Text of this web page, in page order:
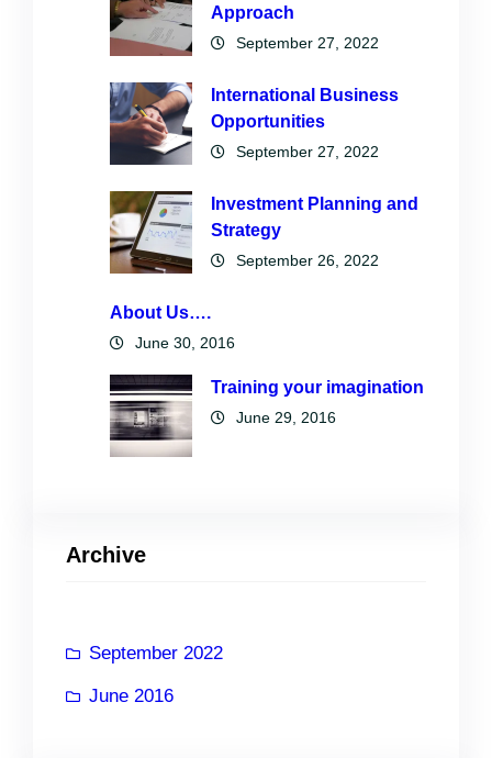
Approach
September 27, 2022
International Business
Opportunities
September 27, 2022
Investment Planning and
Strategy
September 26, 2022
About Us….
June 30, 2016
Training your imagination
June 29, 2016
Archive
September 2022
June 2016